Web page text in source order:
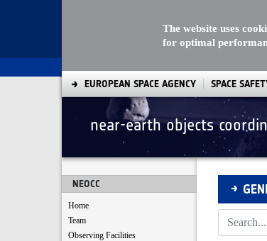
The website uses
for optimal
EUROPEAN SPACE AGENCY SPACE
near-earth objects
NEOCC
Home
Team
Observing Facilities
Search